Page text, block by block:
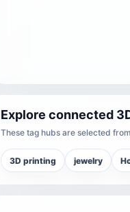
Explore connected
These tag hubs are selected
3D printing jewelry